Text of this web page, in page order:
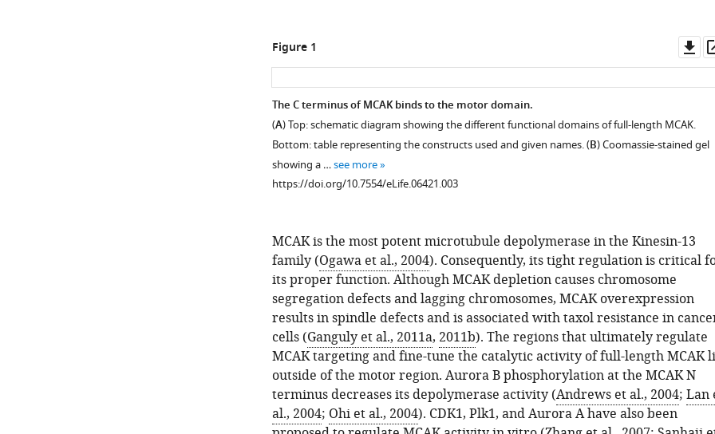
Figure 1
The C terminus of MCAK binds to the motor domain.
(A) Top: schematic diagram showing the different functional domains of full-length MCAK.
Bottom: table representing the constructs used and given names. (B) Coomassie-stained gel
showing a …see more
https://doi.org/10.7554/eLife.06421.003
MCAK is the most potent microtubule depolymerase in the Kinesin-13
family (Ogawa et al., 2004). Consequently, its tight regulation is critical
its proper function. Although MCAK depletion causes chromosome
segregation defects and lagging chromosomes, MCAK overexpression
results in spindle defects and is associated with taxol resistance in
cells (Ganguly et al., 2011a, 2011b). The regions that ultimately regulate
MCAK targeting and fine-tune the catalytic activity of full-length MCAK
outside of the motor region. Aurora B phosphorylation at the MCAK N
terminus decreases its depolymerase activity (Andrews et al., 2004; Lan
al., 2004; Ohi et al., 2004). CDK1, Plk1, and Aurora A have also been